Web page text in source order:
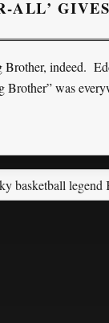
ALL’
indeed.
was
basketball legend